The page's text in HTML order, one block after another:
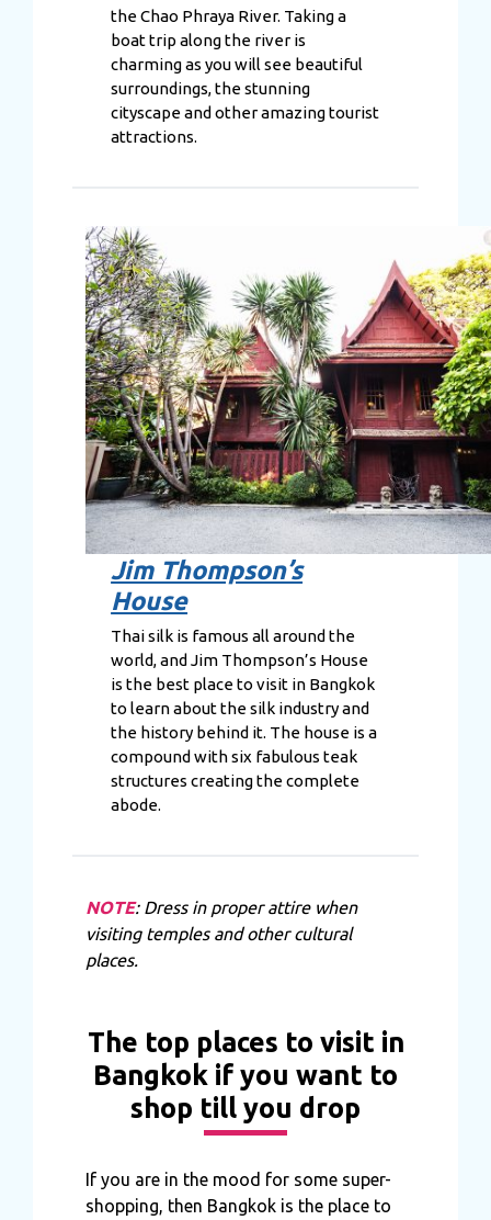
the Chao Phraya River. Taking a
boat trip along the river is
charming as you will see beautiful
surroundings, the stunning
cityscape and other amazing tourist
attractions.
Jim Thompson’s
House
Thai silk is famous all around the
world, and Jim Thompson’s House
is the best place to visit in Bangkok
to learn about the silk industry and
the history behind it. The house is a
compound with six fabulous teak
structures creating the complete
abode.
NOTE: Dress in proper attire when
visiting temples and other cultural
places.
The top places to visit in
Bangkok if you want to
shop till you drop
If you are in the mood for some super-
shopping, then Bangkok is the place to